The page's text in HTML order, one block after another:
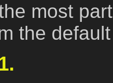
most
the